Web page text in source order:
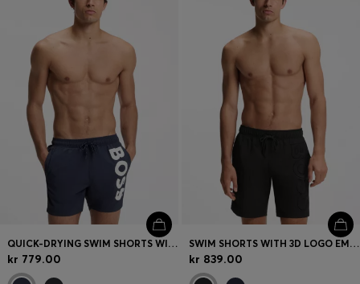
QUICK-DRYING SWIM SHORTS WITH PRINTED LOGO
kr 779.00
SWIM SHORTS WITH 3D LOGO EMBROIDERY
kr 839.00